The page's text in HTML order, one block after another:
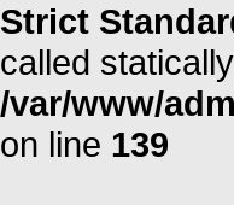
Strict
called
/var/www/
on line 139